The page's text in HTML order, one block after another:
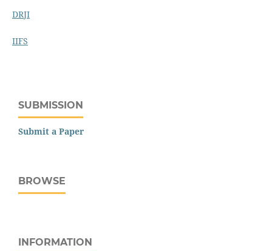
DRJI
IIFS
SUBMISSION
Submit a Paper
BROWSE
INFORMATION